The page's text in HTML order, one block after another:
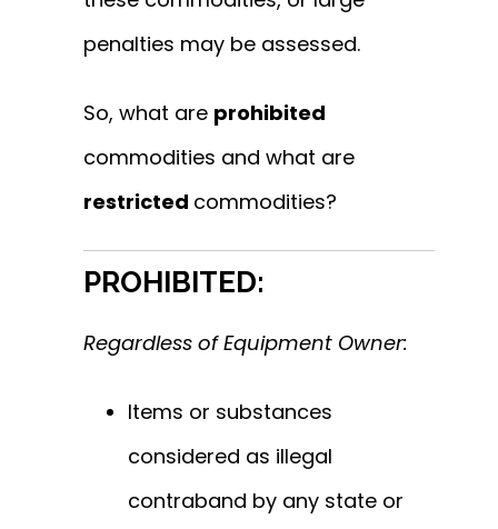
penalties may be assessed.
So, what are prohibited
commodities and what are
restricted commodities?
PROHIBITED:
Regardless of Equipment Owner:
Items or substances
considered as illegal
contraband by any state or